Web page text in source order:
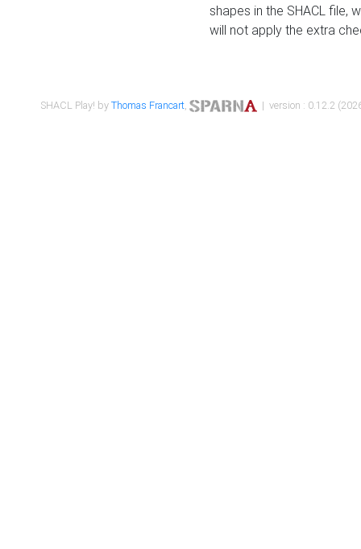
shapes in the SHACL file,
will not apply the extra
SHACL Play! byThomas Francart, | version : 0.12.2